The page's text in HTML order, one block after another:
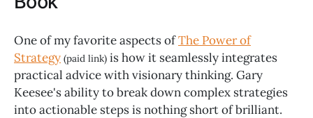
One of my favorite aspects ofThe Power of
Strategy (paid link) is how it seamlessly integrates
practical advice with visionary thinking. Gary
Keesee's ability to break down complex strategies
into actionable steps is nothing short of brilliant.